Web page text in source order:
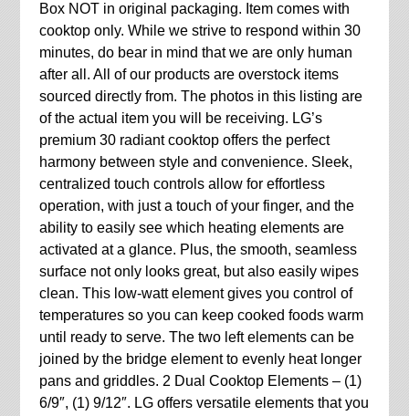
Box NOT in original packaging. Item comes with
cooktop only. While we strive to respond within 30
minutes, do bear in mind that we are only human
after all. All of our products are overstock items
sourced directly from. The photos in this listing are
of the actual item you will be receiving. LG’s
premium 30 radiant cooktop offers the perfect
harmony between style and convenience. Sleek,
centralized touch controls allow for effortless
operation, with just a touch of your finger, and the
ability to easily see which heating elements are
activated at a glance. Plus, the smooth, seamless
surface not only looks great, but also easily wipes
clean. This low-watt element gives you control of
temperatures so you can keep cooked foods warm
until ready to serve. The two left elements can be
joined by the bridge element to evenly heat longer
pans and griddles. 2 Dual Cooktop Elements – (1)
6/9″, (1) 9/12″. LG offers versatile elements that you